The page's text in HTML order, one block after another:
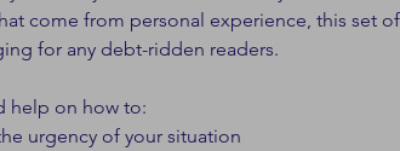
come from personal experience, this set
for any debt-ridden readers.
help on how to:
urgency of your situation